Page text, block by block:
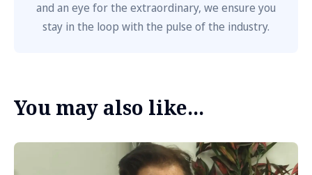
and an eye for the extraordinary, we ensure you
stay in the loop with the pulse of the industry.
You may also like...